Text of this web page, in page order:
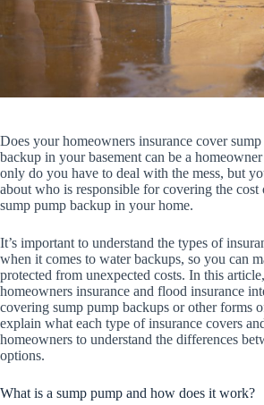
Does your homeowners insurance cover
backup in your basement can be a
only do you have to deal with the mess, but
about who is responsible for covering the cost
sump pump backup in your home.
It’s important to understand the types of
when it comes to water backups, so you can
protected from unexpected costs. In this
homeowners insurance and flood insurance
covering sump pump backups or other forms
explain what each type of insurance covers
homeowners to understand the differences
options.
What is a sump pump and how does it work?